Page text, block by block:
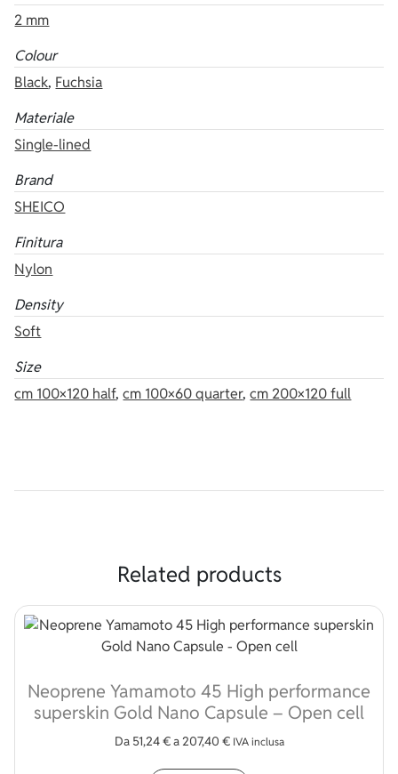
2 mm
Colour
Black, Fuchsia
Materiale
Single-lined
Brand
SHEICO
Finitura
Nylon
Density
Soft
Size
cm 100×120 half,cm 100×60 quarter,cm 200×120 full
Related products
Neoprene Yamamoto 45 High performance
superskin Gold Nano Capsule – Open cell
Da 51,24€a207,40 € IVA inclusa